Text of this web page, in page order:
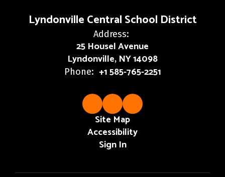
Lyndonville Central School District
Address:
25 Housel Avenue
Lyndonville, NY 14098
Phone: +1 585-765-2251
Site Map
Accessibility
Sign In